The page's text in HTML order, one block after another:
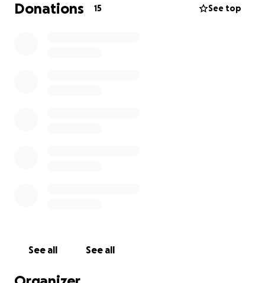
Donations 15 See top
See all See all